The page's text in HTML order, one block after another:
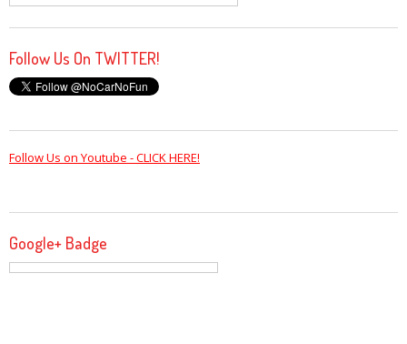
Follow Us On TWITTER!
Follow Us on Youtube - CLICK HERE!
Google+ Badge